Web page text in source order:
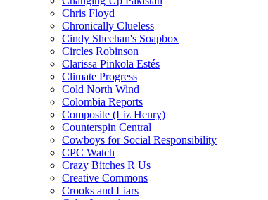
Chris Floyd
Chronically Clueless
Cindy Sheehan's Soapbox
Circles Robinson
Clarissa Pinkola Estés
Climate Progress
Cold North Wind
Colombia Reports
Composite (Liz Henry)
Counterspin Central
Cowboys for Social Responsibility
CPC Watch
Crazy Bitches R Us
Creative Commons
Crooks and Liars